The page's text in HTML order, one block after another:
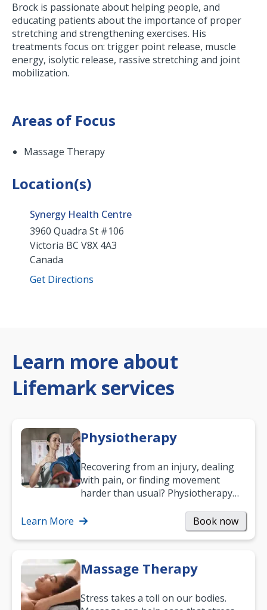
Brock is passionate about helping people, and
educating patients about the importance of proper
stretching and strengthening exercises. His
treatments focus on: trigger point release, muscle
energy, isolytic release, rassive stretching and joint
mobilization.
Areas of Focus
Massage Therapy
Location(s)
Synergy Health Centre
3960 Quadra St #106
Victoria BC V8X 4A3
Canada
Get Directions
Learn more about
Lifemark services
Physiotherapy
Recovering from an injury, dealing
with pain, or finding movement
harder than usual? Physiotherapy
mobility and…
Learn More Book now
Massage Therapy
Stress takes a toll on our bodies.